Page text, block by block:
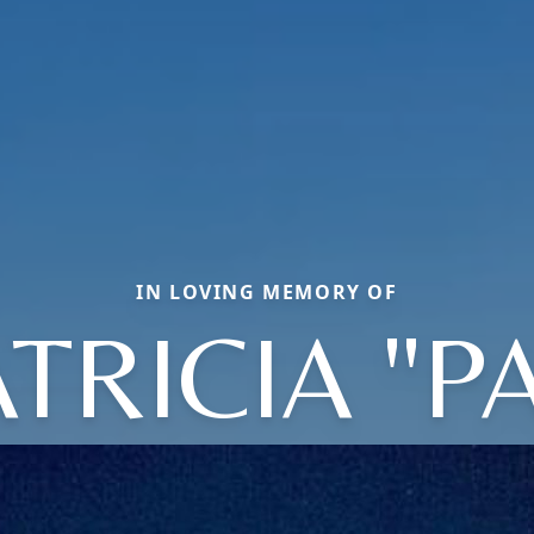
IN LOVING MEMORY OF